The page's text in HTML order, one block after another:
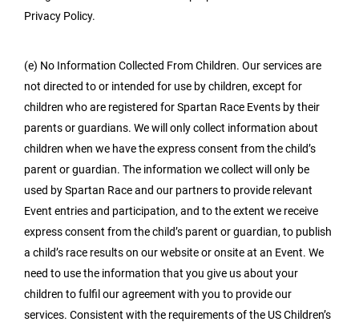
Privacy Policy.
(e) No Information Collected From Children. Our services are
not directed to or intended for use by children, except for
children who are registered for Spartan Race Events by their
parents or guardians. We will only collect information about
children when we have the express consent from the child’s
parent or guardian. The information we collect will only be
used by Spartan Race and our partners to provide relevant
Event entries and participation, and to the extent we receive
express consent from the child’s parent or guardian, to publish
a child’s race results on our website or onsite at an Event. We
need to use the information that you give us about your
children to fulfil our agreement with you to provide our
services. Consistent with the requirements of the US Children’s